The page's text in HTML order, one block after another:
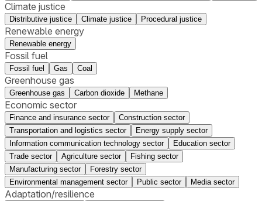
Climate justice
Distributive justice Climate justice Procedural justice
Renewable energy
Renewable energy
Fossil fuel
Fossil fuel Gas Coal
Greenhouse gas
Greenhouse gas Carbon dioxide Methane
Economic sector
Finance and insurance sector
Construction sector
Transportation and logistics sector
Energy supply sector
Information communication technology sector
Education sector
Trade sector
Agriculture sector
Fishing sector
Manufacturing sector
Forestry sector
Environmental management sector
Public sector Media sector
Adaptation/resilience